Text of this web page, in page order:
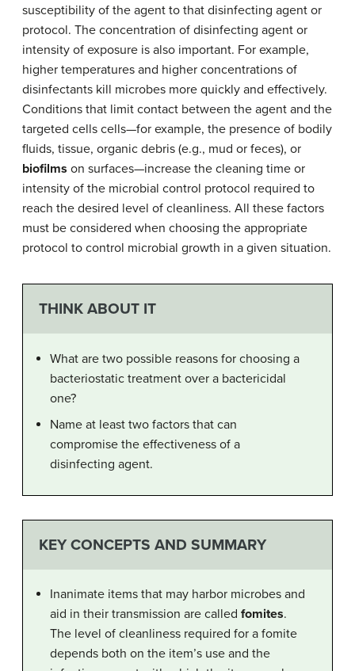
susceptibility of the agent to that disinfecting agent or
protocol. The concentration of disinfecting agent or
intensity of exposure is also important. For example,
higher temperatures and higher concentrations of
disinfectants kill microbes more quickly and effectively.
Conditions that limit contact between the agent and the
targeted cells cells—for example, the presence of bodily
fluids, tissue, organic debris (e.g., mud or feces), or
biofilms on surfaces—increase the cleaning time or
intensity of the microbial control protocol required to
reach the desired level of cleanliness. All these factors
must be considered when choosing the appropriate
protocol to control microbial growth in a given situation.
THINK ABOUT IT
What are two possible reasons for choosing a
bacteriostatic treatment over a bactericidal
one?
Name at least two factors that can
compromise the effectiveness of a
disinfecting agent.
KEY CONCEPTS AND SUMMARY
Inanimate items that may harbor microbes and
aid in their transmission are called fomites.
The level of cleanliness required for a fomite
depends both on the item’s use and the